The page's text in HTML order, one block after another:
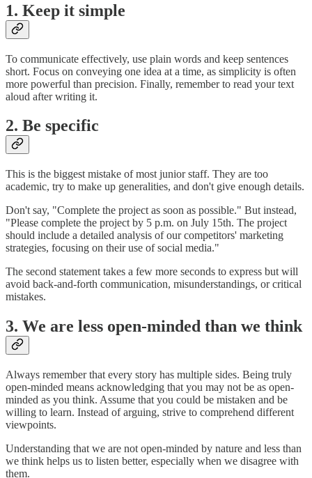
1. Keep it simple
To communicate effectively, use plain words and keep sentences
short. Focus on conveying one idea at a time, as simplicity is often
more powerful than precision. Finally, remember to read your text
aloud after writing it.
2. Be specific
This is the biggest mistake of most junior staff. They are too
academic, try to make up generalities, and don't give enough details.
Don't say, "Complete the project as soon as possible." But instead,
"Please complete the project by 5 p.m. on July 15th. The project
should include a detailed analysis of our competitors' marketing
strategies, focusing on their use of social media."
The second statement takes a few more seconds to express but will
avoid back-and-forth communication, misunderstandings, or critical
mistakes.
3. We are less open-minded than we think
Always remember that every story has multiple sides. Being truly
open-minded means acknowledging that you may not be as open-
minded as you think. Assume that you could be mistaken and be
willing to learn. Instead of arguing, strive to comprehend different
viewpoints.
Understanding that we are not open-minded by nature and less than
we think helps us to listen better, especially when we disagree with
them.